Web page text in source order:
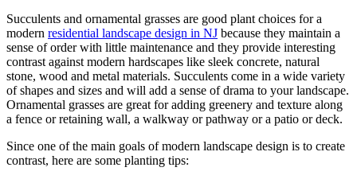
Succulents and ornamental grasses are good plant choices for a
modern residential landscape design in NJ because they maintain a
sense of order with little maintenance and they provide interesting
contrast against modern hardscapes like sleek concrete, natural
stone, wood and metal materials. Succulents come in a wide variety
of shapes and sizes and will add a sense of drama to your landscape.
Ornamental grasses are great for adding greenery and texture along
a fence or retaining wall, a walkway or pathway or a patio or deck.
Since one of the main goals of modern landscape design is to create
contrast, here are some planting tips: